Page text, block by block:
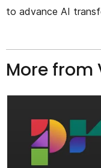
to advance AI
More from